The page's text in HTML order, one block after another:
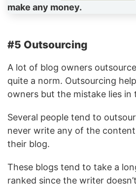
make any money.
#5 Outsourcing
A lot of blog owners
quite a norm. Outsourcing
owners but the mistake lies in
Several people tend to
never write any of the
their blog.
These blogs tend to take a
ranked since the writer